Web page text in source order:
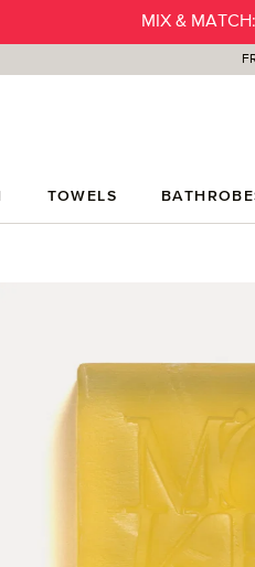
SUMMER
MIX &
TOWELS